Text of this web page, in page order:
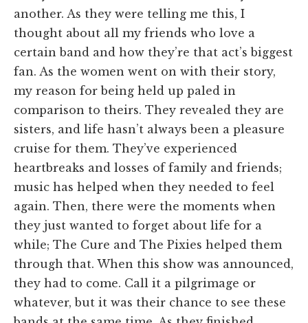
another. As they were telling me this, I
thought about all my friends who love a
certain band and how they’re that act’s biggest
fan. As the women went on with their story,
my reason for being held up paled in
comparison to theirs. They revealed they are
sisters, and life hasn’t always been a pleasure
cruise for them. They’ve experienced
heartbreaks and losses of family and friends;
music has helped when they needed to feel
again. Then, there were the moments when
they just wanted to forget about life for a
while; The Cure and The Pixies helped them
through that. When this show was announced,
they had to come. Call it a pilgrimage or
whatever, but it was their chance to see these